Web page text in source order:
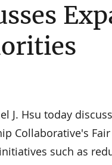
J. Hsu today
Collaborative's
such as